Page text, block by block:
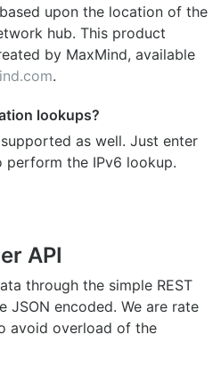
upon the location of the
hub. This product
by MaxMind, available
.
lookups?
as well. Just enter
perform the IPv6 lookup.
API
through the simple REST
JSON encoded. We are rate
avoid overload of the